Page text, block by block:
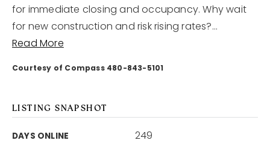
for immediate closing and occupancy. Why wait
for new construction and risk rising rates?…
Read More
Courtesy of Compass 480-843-5101
LISTING SNAPSHOT
DAYS ONLINE 249